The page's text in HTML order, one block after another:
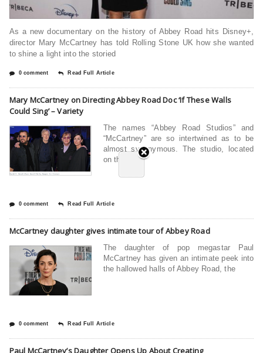
As a new documentary on the history of Abbey Road hits Disney+,
director Mary McCartney has told Rolling Stone UK how she wanted
to shine a light into the storied
0 comment Read Full Article
Mary McCartney on Directing Abbey Road Doc ‘If These Walls
Could Sing’ – Variety
The names “Abbey Road Studios” and
“McCartney” are so intertwined as to be
almost synonymous. The studio, located
on the
0 comment Read Full Article
McCartney daughter gives intimate tour of Abbey Road
The daughter of pop megastar Paul
McCartney has given an intimate peek into
the hallowed halls of Abbey Road, the
0 comment Read Full Article
Paul McCartney’s Daughter Opens Up About Creating